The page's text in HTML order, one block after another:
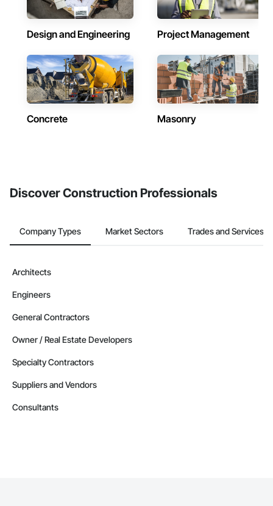
Design and Engineering Project Management
Concrete Masonry
Discover Construction Professionals
Company Types Market Sectors Trades and Services
Architects
Engineers
General Contractors
Owner / Real Estate Developers
Specialty Contractors
Suppliers and Vendors
Consultants